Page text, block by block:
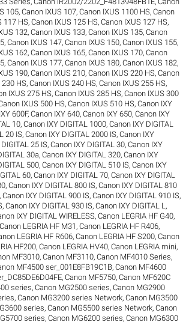
105,Canon IXUS 107,Canon IXUS 1100 HS,Canon
117 HS,Canon IXUS 125 HS,Canon IXUS 127 HS,
132,Canon IXUS 133,Canon IXUS 135,Canon
,Canon IXUS 147,Canon IXUS 150,Canon IXUS 155,
162,Canon IXUS 165,Canon IXUS 170,Canon
,Canon IXUS 177,Canon IXUS 180,Canon IXUS 182,
190,Canon IXUS 210,Canon IXUS 220 HS,Canon
230 HS,Canon IXUS 240 HS,Canon IXUS 255 HS,
IXUS 275 HS,Canon IXUS 285 HS,Canon IXUS 300
IXUS 500 HS,Canon IXUS 510 HS,Canon IXY
600F,Canon IXY 640,Canon IXY 650,Canon IXY
10,Canon IXY DIGITAL 1000,Canon IXY DIGITAL
20 IS,Canon IXY DIGITAL 2000 IS,Canon IXY
25 IS,Canon IXY DIGITAL 30,Canon IXY
30a,Canon IXY DIGITAL 320,Canon IXY
500,Canon IXY DIGITAL 510 IS,Canon IXY
60,Canon IXY DIGITAL 70,Canon IXY DIGITAL
,Canon IXY DIGITAL 800 IS,Canon IXY DIGITAL 810
,Canon IXY DIGITAL 900 IS,Canon IXY DIGITAL 910 IS,
,Canon IXY DIGITAL 930 IS,Canon IXY DIGITAL L ,
IXY DIGITAL WIRELESS,Canon LEGRIA HF G40,
Canon LEGRIA HF M31 ,Canon LEGRIA HF R406,
LEGRIA HF R606,Canon LEGRIA HF S200,Canon
HF200,Canon LEGRIA HV40,Canon LEGRIA mini,
MF3010,Canon MF3110,Canon MF4010 Series,
MF4500 ser_001E8FB19C1B,Canon MF4600
,Canon MF5750,Canon MF620C
series,Canon MG2500 series,Canon MG2900
,Canon MG3200 series Network,Canon MG3500
series,Canon MG5500 series Network,Canon
series,Canon MG6200 series,Canon MG6300